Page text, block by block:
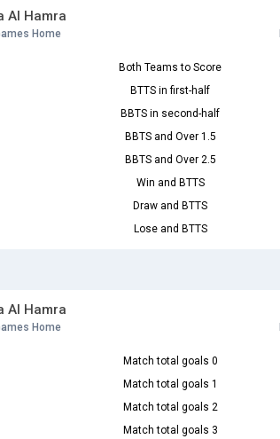
Al Hamra
Home
Both Teams to Score
BTTS in first-half
BBTS in second-half
BBTS and Over 1.5
BBTS and Over 2.5
Win and BTTS
Draw and BTTS
Lose and BTTS
Al Hamra
Home
Match total goals 0
Match total goals 1
Match total goals 2
Match total goals 3